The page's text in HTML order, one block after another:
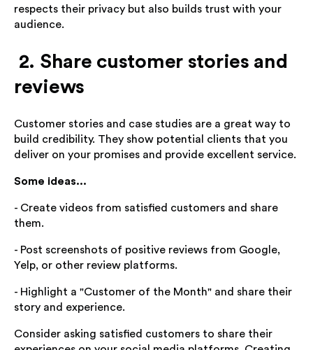
respects their privacy but also builds trust with your
audience.
2. Share customer stories and
reviews
Customer stories and case studies are a great way to
build credibility. They show potential clients that you
deliver on your promises and provide excellent service.
Some ideas...
- Create videos from satisfied customers and share
them.
- Post screenshots of positive reviews from Google,
Yelp, or other review platforms.
- Highlight a "Customer of the Month" and share their
story and experience.
Consider asking satisfied customers to share their